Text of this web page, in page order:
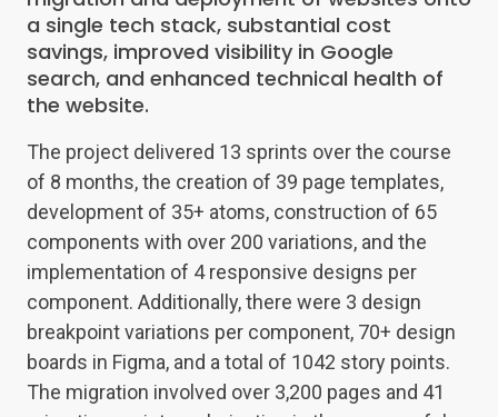
a single tech stack, substantial cost
savings, improved visibility in Google
search, and enhanced technical health of
the website.
The project delivered 13 sprints over the course
of 8 months, the creation of 39 page templates,
development of 35+ atoms, construction of 65
components with over 200 variations, and the
implementation of 4 responsive designs per
component. Additionally, there were 3 design
breakpoint variations per component, 70+ design
boards in Figma, and a total of 1042 story points.
The migration involved over 3,200 pages and 41